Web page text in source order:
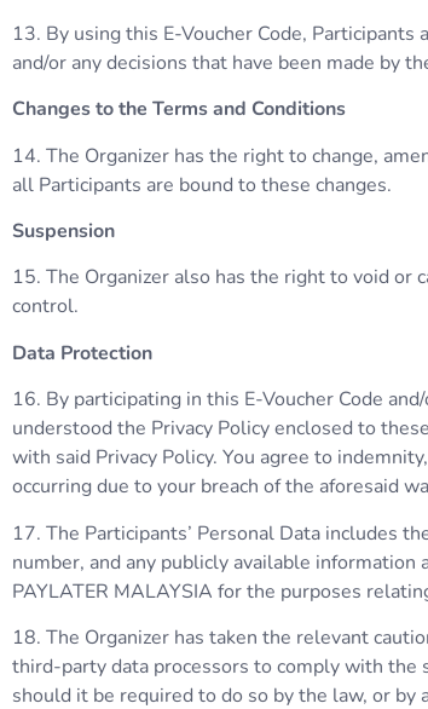
13. By using this E-Voucher Code,
and/or any decisions that have been made by
Changes to the Terms and Conditions
14. The Organizer has the right to change,
all Participants are bound to these changes.
Suspension
15. The Organizer also has the right to void or
control.
Data Protection
16. By participating in this E-Voucher Code
understood the Privacy Policy enclosed to
with said Privacy Policy. You agree to
occurring due to your breach of the aforesaid
17. The Participants’ Personal Data includes
number, and any publicly available
PAYLATER MALAYSIA for the purposes
18. The Organizer has taken the relevant
third-party data processors to comply with the
should it be required to do so by the law, or by